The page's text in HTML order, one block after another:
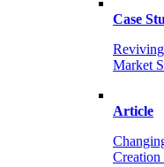
Case
Market
Article
Creation